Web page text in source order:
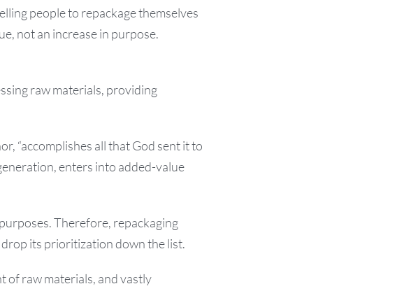
people to repackage themselves
not an increase in purpose.
raw materials, providing
“accomplishes all that God sent it to
enters into added-value
Therefore, repackaging
its prioritization down the list.
of raw materials, and vastly